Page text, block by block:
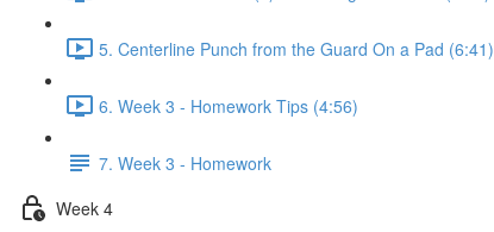
5. Centerline Punch from the Guard On a Pad (6:41)
6. Week 3 - Homework Tips (4:56)
7. Week 3 - Homework
Week 4